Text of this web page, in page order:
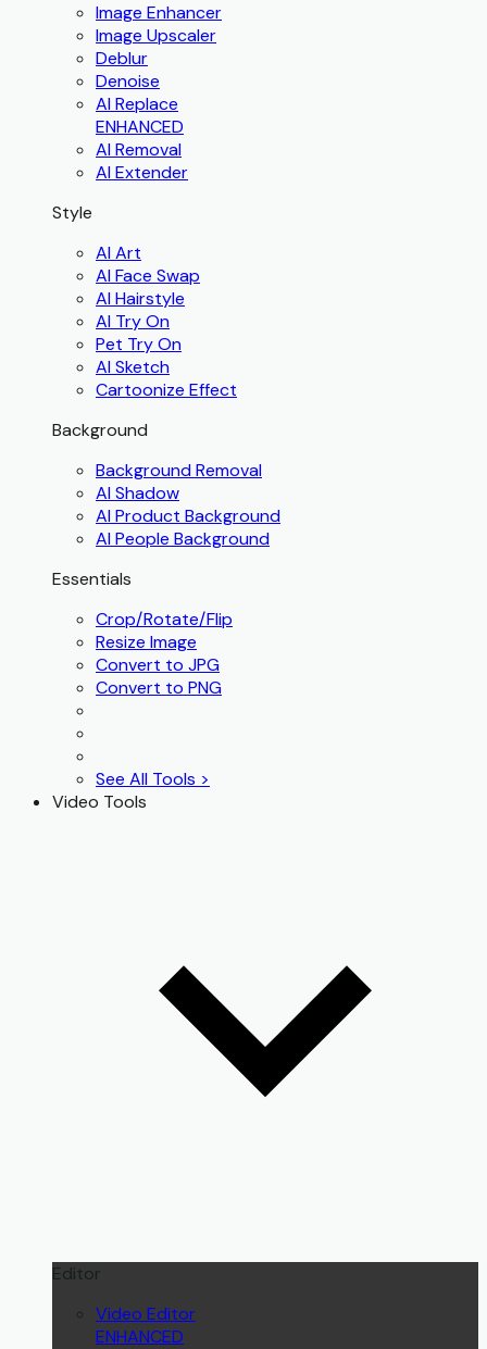
Image Enhancer
Image Upscaler
Deblur
Denoise
AI Replace
ENHANCED
AI Removal
AI Extender
Style
AI Art
AI Face Swap
AI Hairstyle
AI Try On
Pet Try On
AI Sketch
Cartoonize Effect
Background
Background Removal
AI Shadow
AI Product Background
AI People Background
Essentials
Crop/Rotate/Flip
Resize Image
Convert to JPG
Convert to PNG
See All Tools >
Video Tools
Editor
Video Editor
ENHANCED